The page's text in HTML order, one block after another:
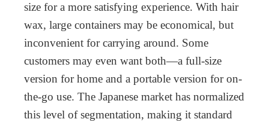
size for a more satisfying experience. With hair
wax, large containers may be economical, but
inconvenient for carrying around. Some
customers may even want both—a full-size
version for home and a portable version for on-
the-go use. The Japanese market has normalized
this level of segmentation, making it standard